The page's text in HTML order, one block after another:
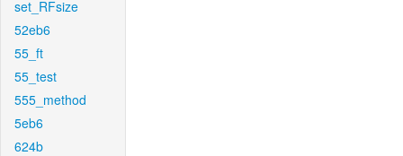
set_RFsize
52eb6
55_ft
55_test
555_method
5eb6
624b